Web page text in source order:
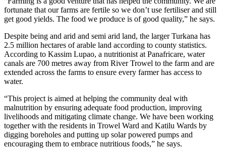
fortunate that our farms are fertile so we don’t use fertiliser and still
get good yields. The food we produce is of good quality,” he says.
Despite being and arid and semi arid land, the larger Turkana has
2.5 million hectares of arable land according to county statistics.
According to Kassim Lupao, a nutritionist at Panafricare, water
canals are 700 metres away from River Trowel to the farm and are
extended across the farms to ensure every farmer has access to
water.
“This project is aimed at helping the community deal with
malnutrition by ensuring adequate food production, improving
livelihoods and mitigating climate change. We have been working
together with the residents in Trowel Ward and Katilu Wards by
digging boreholes and putting up solar powered pumps and
encouraging them to embrace nutritious foods,” he says.